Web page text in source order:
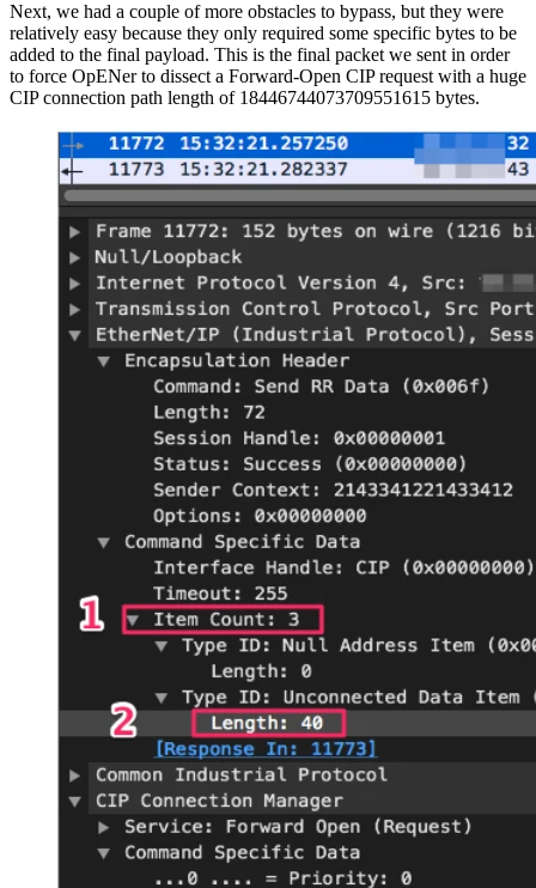
Next, we had a couple of more obstacles to bypass, but they were
relatively easy because they only required some specific bytes to be
added to the final payload. This is the final packet we sent in order
to force OpENer to dissect a Forward-Open CIP request with a huge
CIP connection path length of 18446744073709551615 bytes.